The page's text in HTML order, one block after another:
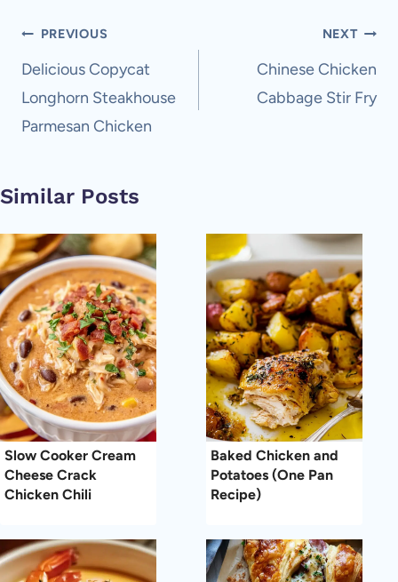
Post
navigation
PREVIOUS
Delicious Copycat
Longhorn Steakhouse
Parmesan Chicken
NEXT
Chinese Chicken
Cabbage Stir Fry
Similar Posts
Slow Cooker Cream
Cheese Crack
Chicken Chili
Baked Chicken and
Potatoes (One Pan
Recipe)